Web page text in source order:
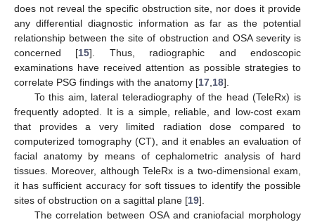
does not reveal the specific obstruction site, nor does it provide
any differential diagnostic information as far as the potential
relationship between the site of obstruction and OSA severity is
concerned [15]. Thus, radiographic and endoscopic
examinations have received attention as possible strategies to
correlate PSG findings with the anatomy [17 18].
To this aim, lateral teleradiography of the head (TeleRx) is
frequently adopted. It is a simple, reliable, and low-cost exam
that provides a very limited radiation dose compared to
computerized tomography (CT), and it enables an evaluation of
facial anatomy by means of cephalometric analysis of hard
tissues. Moreover, although TeleRx is a two-dimensional exam,
it has sufficient accuracy for soft tissues to identify the possible
sites of obstruction on a sagittal plane [19].
The correlation between OSA and craniofacial morphology